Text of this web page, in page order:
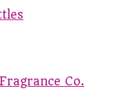
Co.